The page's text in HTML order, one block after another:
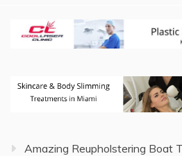
Amazing Reupholstering Boat